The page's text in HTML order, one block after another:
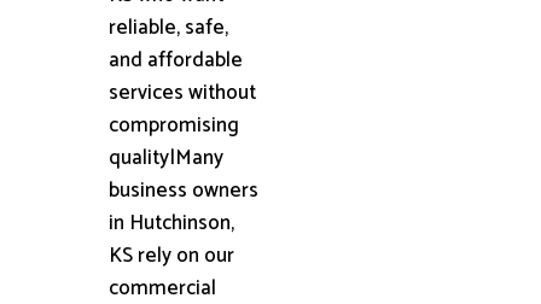
reliable, safe,
and affordable
services without
compromising
quality|Many
business owners
in Hutchinson,
KS rely on our
commercial